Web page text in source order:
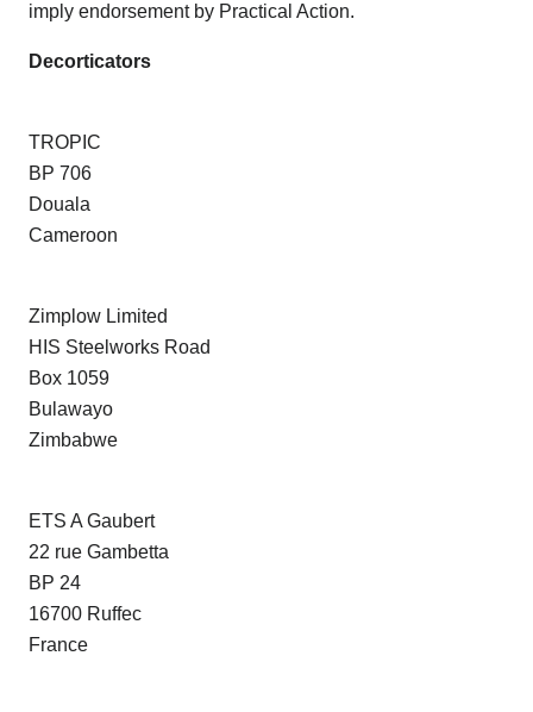
imply endorsement by Practical Action.
Decorticators
TROPIC
BP 706
Douala
Cameroon
Zimplow Limited
HIS Steelworks Road
Box 1059
Bulawayo
Zimbabwe
ETS A Gaubert
22 rue Gambetta
BP 24
16700 Ruffec
France